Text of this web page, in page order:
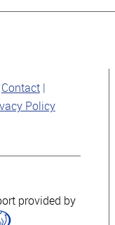
Contact
Policy
provided by